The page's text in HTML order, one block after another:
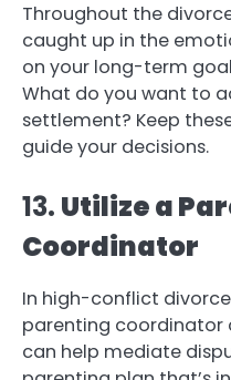
Throughout the
caught up in the
on your long-term
What do you want to
settlement? Keep
guide your decisions.
13. Utilize a
Coordinator
In high-conflict
parenting coordinator
can help mediate